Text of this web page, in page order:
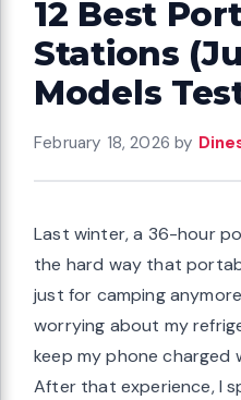
12 Best
Stations
Models
February 18, 2026 by
Last winter, a 36-hour
the hard way that
just for camping
worrying about my
keep my phone charged
After that experience, I